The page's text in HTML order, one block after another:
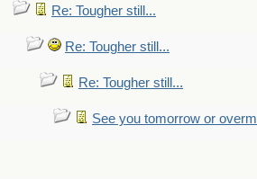
Re: Tougher still...
Re: Tougher still...
Re: Tougher still...
See you tomorrow or